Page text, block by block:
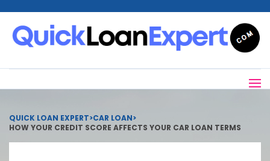
QUICK LOAN EXPERT>CAR LOAN>
HOW YOUR CREDIT SCORE AFFECTS YOUR CAR LOAN TERMS